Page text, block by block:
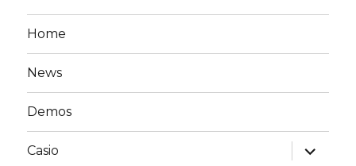
Home
News
Demos
Casio
expand
child